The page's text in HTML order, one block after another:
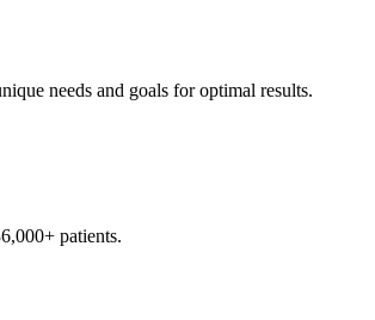
needs and goals for optimal results.
patients.